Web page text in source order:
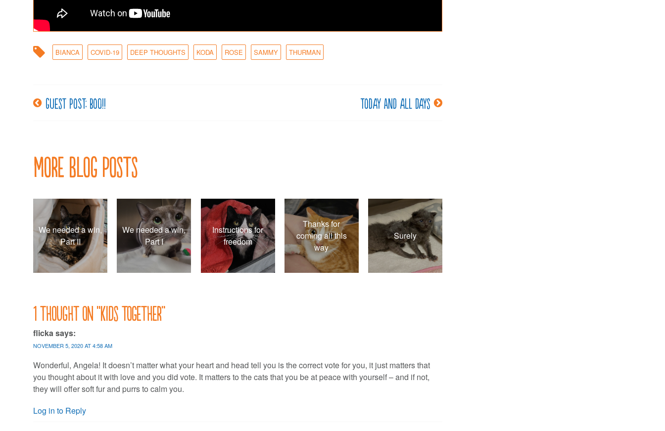
BIANCA COVID-19 DEEP THOUGHTS KODA ROSE SAMMY THURMAN
Post
navigation
Guest post: BOO!! Today and all days
More Blog Posts
We needed a win,
Part II
We needed a win,
Part I
Instructions for
freedom
Thanks for
coming all this
way
Surely
1 thought on “Kids together”
flickasays:
NOVEMBER 5, 2020 AT 4:58 AM
Wonderful, Angela! It doesn’t matter what your heart and head tell you is the correct vote for you, it just matters that
you thought about it with love and you did vote. It matters to the cats that you be at peace with yourself – and if not,
they will offer soft fur and purrs to calm you.
Log in to Reply